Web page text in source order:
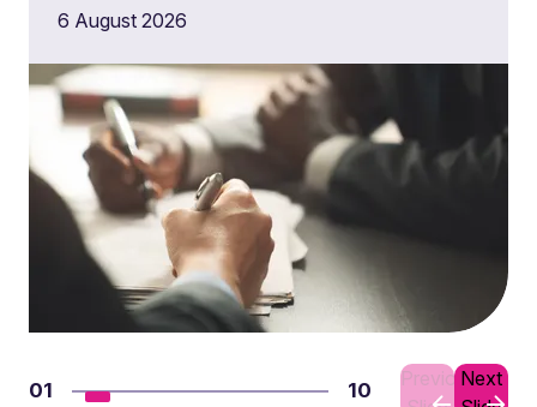
6 August 2026
01 10
PreviousNext